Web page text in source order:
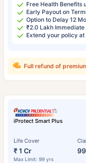
Free Health Benefits
Early Payout on
Option to Delay 12
₹2.0 Lakh
Extend your policy
Full refund of
iProtect Smart Plus
Life Cover
₹ 1 Cr
Max Limit: 99 yrs